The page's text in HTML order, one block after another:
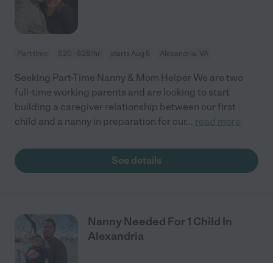
Part time $20 - $28/hr starts Aug 5 Alexandria, VA
Seeking Part-Time Nanny & Mom Helper We are two
full-time working parents and are looking to start
building a caregiver relationship between our first
child and a nanny in preparation for our... read more
See details
Nanny Needed For 1 Child In
Alexandria